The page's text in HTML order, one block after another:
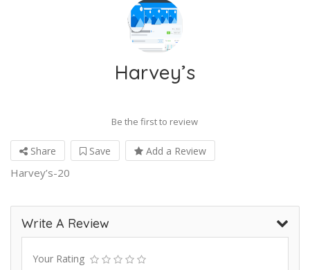
Harvey’s
Be the first to review
Share Save Add a Review
Harvey’s-20
Write A Review
Your Rating